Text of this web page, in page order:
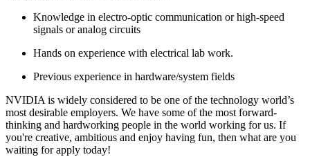
Knowledge in electro-optic communication or high-speed
signals or analog circuits
Hands on experience with electrical lab work.
Previous experience in hardware/system fields
NVIDIA is widely considered to be one of the technology world’s
most desirable employers. We have some of the most forward-
thinking and hardworking people in the world working for us. If
you're creative, ambitious and enjoy having fun, then what are you
waiting for apply today!